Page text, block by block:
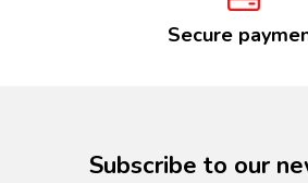
Secure
Subscribe to our